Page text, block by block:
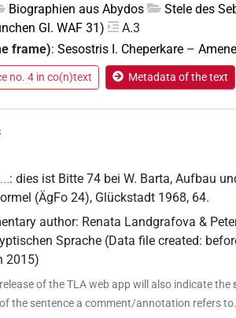
Biographien aus Abydos Stele des
Gl. WAF 31)
A.3
frame):Sesostris I. Cheperkare –
no. 4 in co(n)text Metadata of the text
: dies ist Bitte 74 bei W. Barta, Aufbau
(ÄgFo 24), Glückstadt 1968, 64.
author: Renata Landgrafova &
Sprache (Data file created:
2015)
of the TLA web app will also indicate the
the sentence a comment/annotation refers